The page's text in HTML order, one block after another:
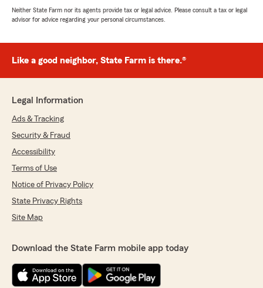
Neither State Farm nor its agents provide tax or legal advice. Please consult a tax or legal
advisor for advice regarding your personal circumstances.
Like a good neighbor, State Farm is there.®
Legal Information
Ads & Tracking
Security & Fraud
Accessibility
Terms of Use
Notice of Privacy Policy
State Privacy Rights
Site Map
Download the State Farm mobile app today